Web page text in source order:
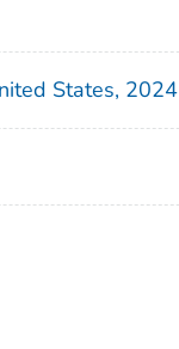
States, 2024